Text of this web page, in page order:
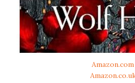
Amazon.com